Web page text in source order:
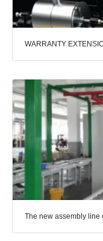
WARRANTY
The new assembly line